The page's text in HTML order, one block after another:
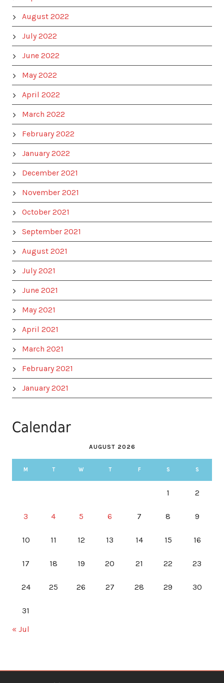
August 2022
July 2022
June 2022
May 2022
April 2022
March 2022
February 2022
January 2022
December 2021
November 2021
October 2021
September 2021
August 2021
July 2021
June 2021
May 2021
April 2021
March 2021
February 2021
January 2021
Calendar
AUGUST 2026
M T W T F S S
1 2
3 4 5 6 7 8 9
10 11 12 13 14 15 16
17 18 19 20 21 22 23
24 25 26 27 28 29 30
31
« Jul